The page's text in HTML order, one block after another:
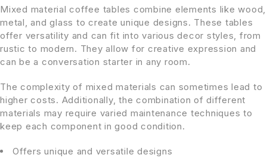
Mixed material coffee tables combine elements like wood,
metal, and glass to create unique designs. These tables
offer versatility and can fit into various decor styles, from
rustic to modern. They allow for creative expression and
can be a conversation starter in any room.
The complexity of mixed materials can sometimes lead to
higher costs. Additionally, the combination of different
materials may require varied maintenance techniques to
keep each component in good condition.
Offers unique and versatile designs